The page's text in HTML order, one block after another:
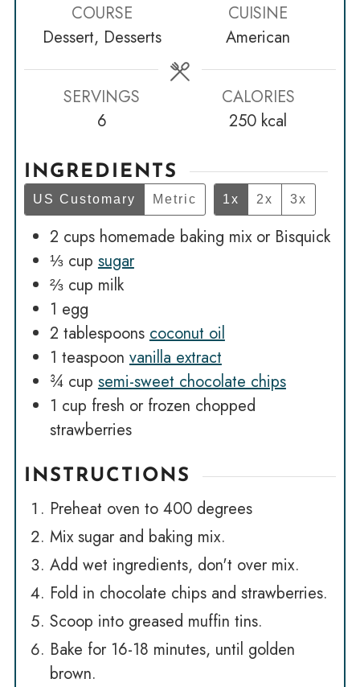
COURSE
Dessert, Desserts
CUISINE
American
SERVINGS
6
CALORIES
250 kcal
INGREDIENTS
US Customary Metric 1x 2x 3x
2 cups homemade baking mix or Bisquick
⅓ cup sugar
⅔ cup milk
1 egg
2 tablespoons coconut oil
1 teaspoon vanilla extract
¾ cup semi-sweet chocolate chips
1 cup fresh or frozen chopped
strawberries
INSTRUCTIONS
Preheat oven to 400 degrees
Mix sugar and baking mix.
Add wet ingredients, don't over mix.
Fold in chocolate chips and strawberries.
Scoop into greased muffin tins.
Bake for 16-18 minutes, until golden
brown.